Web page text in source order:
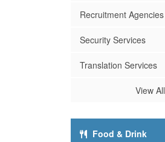
Recruitment Agencies
Security Services
Translation Services
View All
Food & Drink